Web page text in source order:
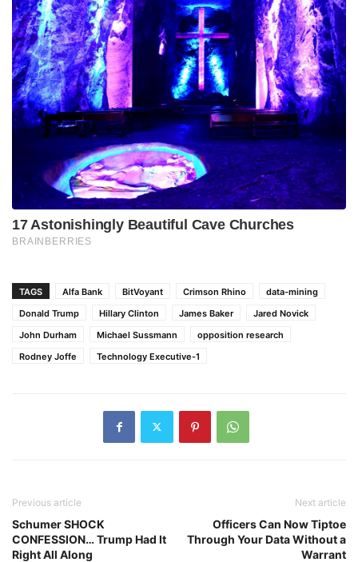
TAGS Alfa Bank BitVoyant Crimson Rhino
data-mining
Donald Trump
Hillary Clinton James Baker
Jared Novick
John Durham
Michael Sussmann
opposition research
Rodney Joffe
Technology Executive-1
Previous article
Schumer SHOCK
CONFESSION… Trump Had It
Right All Along
Next article
Officers Can Now Tiptoe
Through Your Data Without a
Warrant